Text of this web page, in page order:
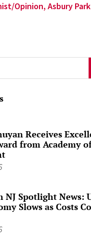
Opinion, Asbury
Receives
from Academy
NJ Spotlight News:
Slows as Costs